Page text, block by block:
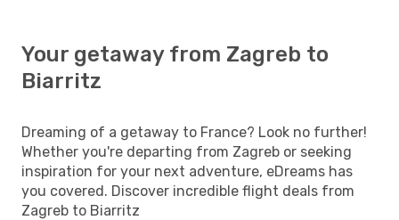
Your getaway from Zagreb to
Biarritz
Dreaming of a getaway to France? Look no further!
Whether you're departing from Zagreb or seeking
inspiration for your next adventure, eDreams has
you covered. Discover incredible flight deals from
Zagreb to Biarritz